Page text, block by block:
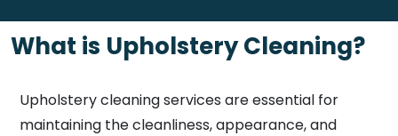
What is Upholstery Cleaning?
Upholstery cleaning services are essential for
maintaining the cleanliness, appearance, and